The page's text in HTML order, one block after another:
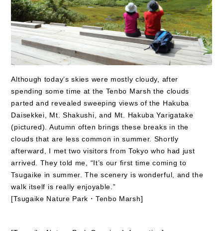
Although today’s skies were mostly cloudy, after
spending some time at the Tenbo Marsh the clouds
parted and revealed sweeping views of the Hakuba
Daisekkei, Mt. Shakushi, and Mt. Hakuba Yarigatake
(pictured). Autumn often brings these breaks in the
clouds that are less common in summer. Shortly
afterward, I met two visitors from Tokyo who had just
arrived. They told me, “It’s our first time coming to
Tsugaike in summer. The scenery is wonderful, and the
walk itself is really enjoyable.”
[Tsugaike Nature Park・Tenbo Marsh]